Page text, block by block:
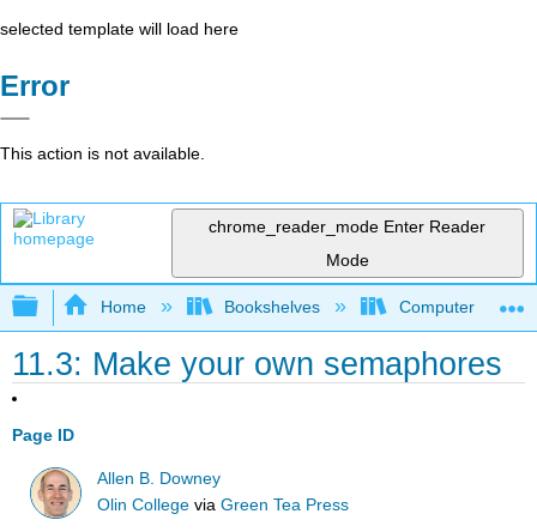
selected template will load here
Error
This action is not available.
chrome_reader_mode Enter Reader
Mode
Expand/collapse global hierarchy
Home Bookshelves Computer
11.3: Make your own semaphores
Page ID
Allen B. Downey
Olin College viaGreen Tea Press